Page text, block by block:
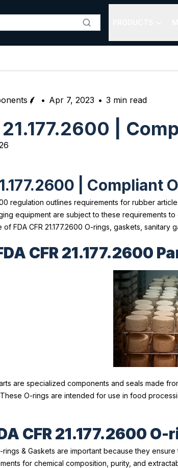
• Apr 7, 2023 • 3 min read
21.177.2600 |
| Compliant
regulation outlines requirements for rubber
equipment are subject to these requirements
FDA CFR 21.177.2600 O-rings, gaskets,
CFR 21.177.2600
are specialized components and seals made
These O-rings are intended for use in food
CFR 21.177.2600
rings & Gaskets are important because they
for chemical composition, purity, and